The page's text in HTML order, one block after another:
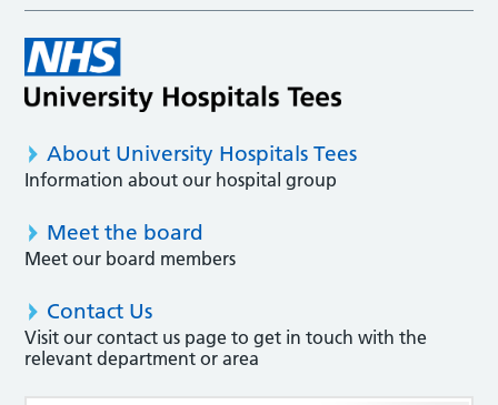
About University Hospitals Tees
Information about our hospital group
Meet the board
Meet our board members
Contact Us
Visit our contact us page to get in touch with the
relevant department or area